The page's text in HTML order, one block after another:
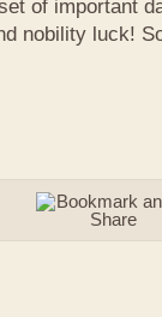
of important
nobility luck!